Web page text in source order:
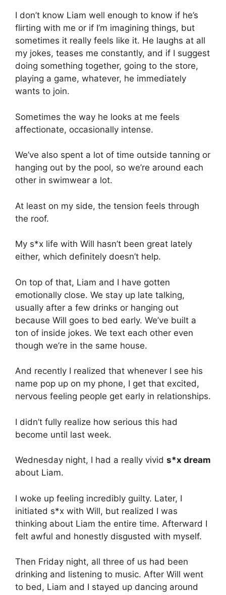
I don’t know Liam well enough to know if he’s
flirting with me or if I’m imagining things, but
sometimes it really feels like it. He laughs at all
my jokes, teases me constantly, and if I suggest
doing something together, going to the store,
playing a game, whatever, he immediately
wants to join.
Sometimes the way he looks at me feels
affectionate, occasionally intense.
We’ve also spent a lot of time outside tanning or
hanging out by the pool, so we’re around each
other in swimwear a lot.
At least on my side, the tension feels through
the roof.
My s*x life with Will hasn’t been great lately
either, which definitely doesn’t help.
On top of that, Liam and I have gotten
emotionally close. We stay up late talking,
usually after a few drinks or hanging out
because Will goes to bed early. We’ve built a
ton of inside jokes. We text each other even
though we’re in the same house.
And recently I realized that whenever I see his
name pop up on my phone, I get that excited,
nervous feeling people get early in relationships.
I didn’t fully realize how serious this had
become until last week.
Wednesday night, I had a really vivid s*x dream
about Liam.
I woke up feeling incredibly guilty. Later, I
initiated s*x with Will, but realized I was
thinking about Liam the entire time. Afterward I
felt awful and honestly disgusted with myself.
Then Friday night, all three of us had been
drinking and listening to music. After Will went
to bed, Liam and I stayed up dancing around